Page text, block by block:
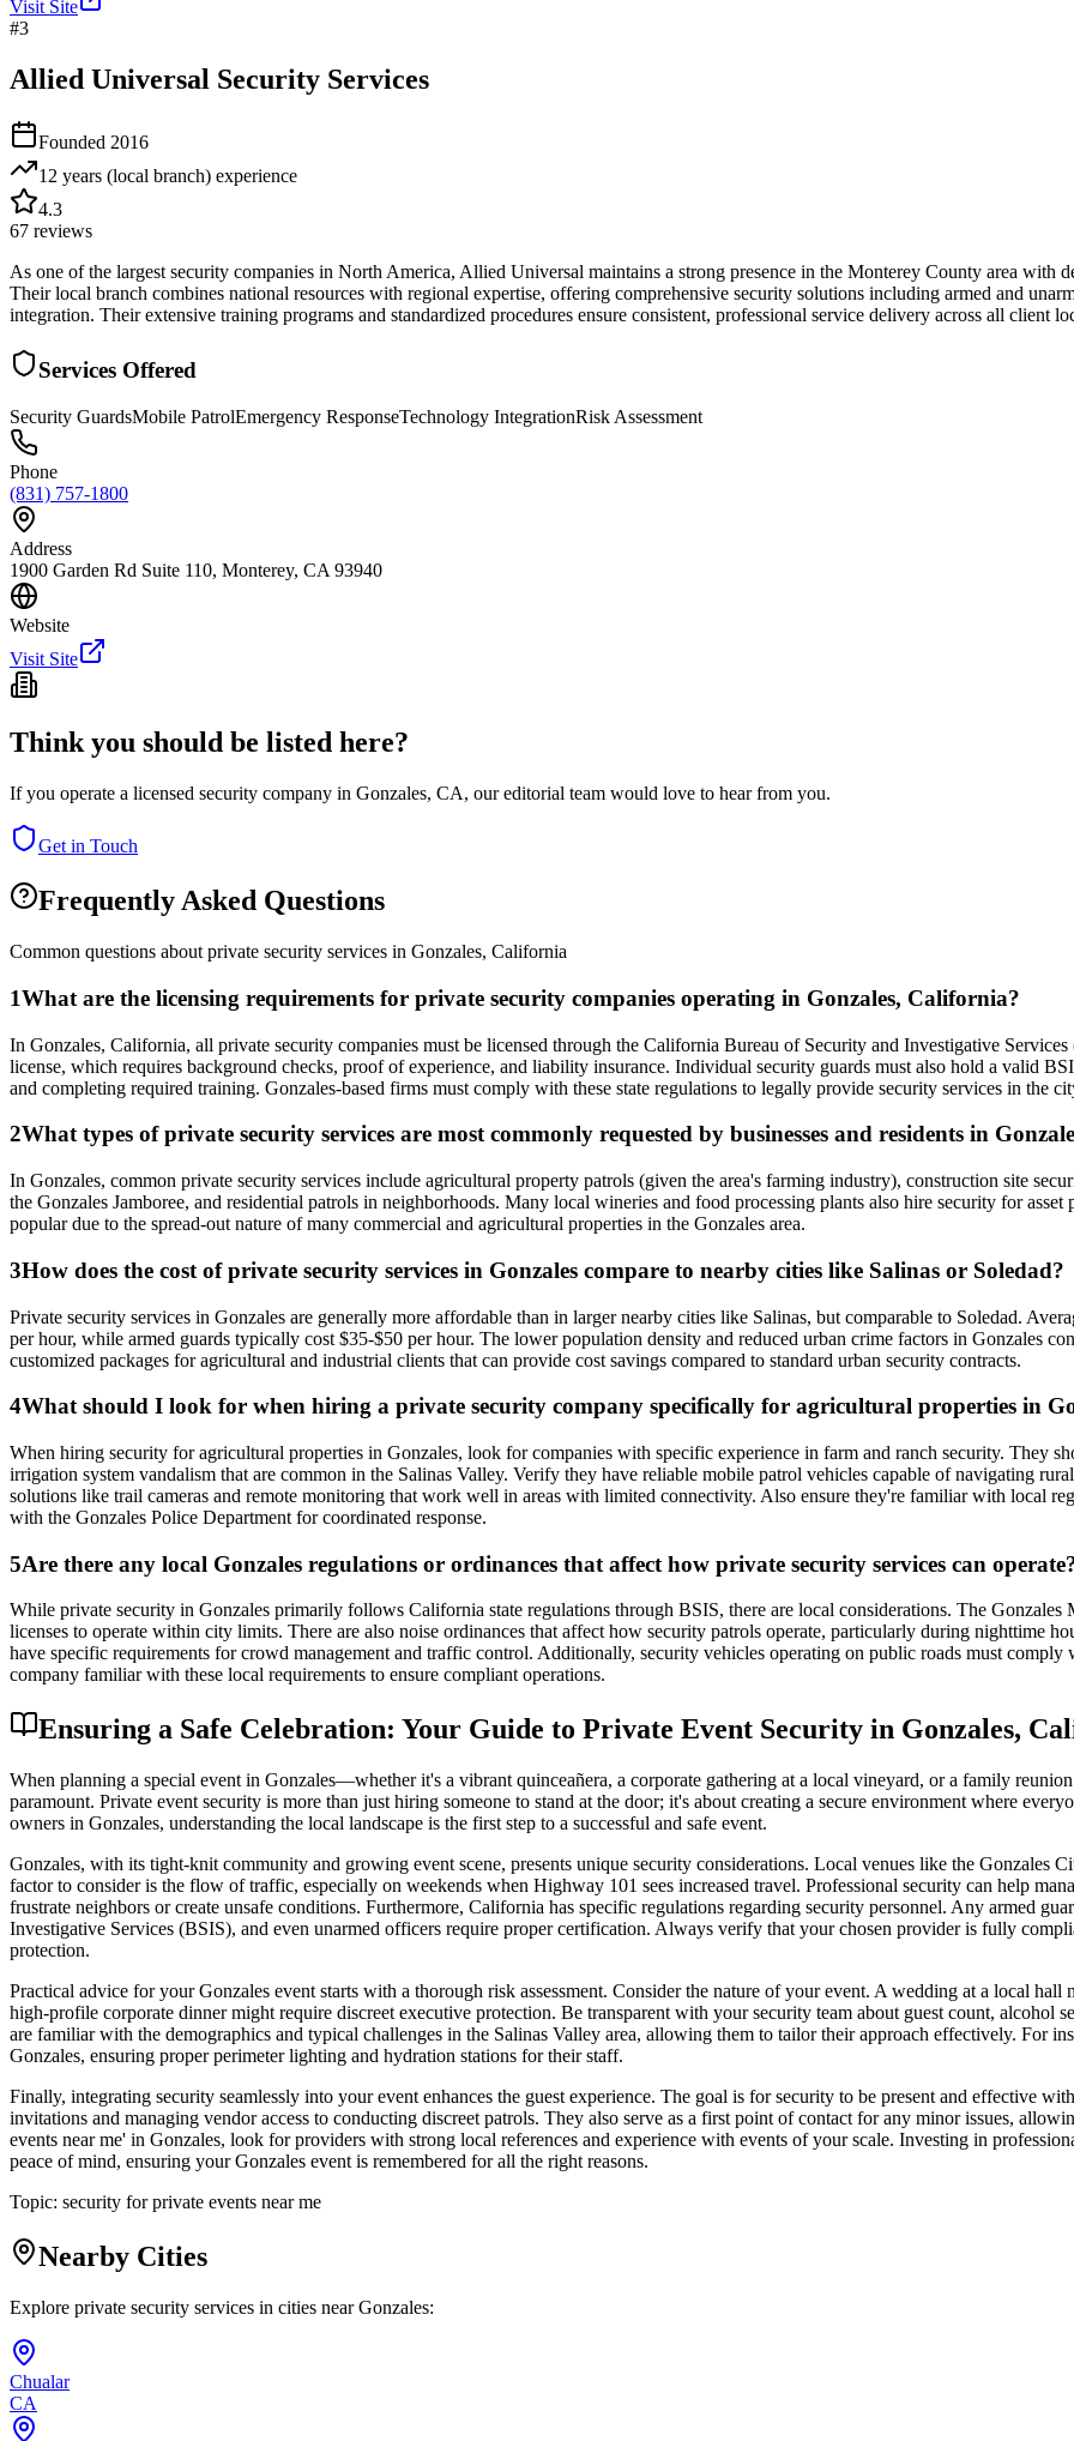
Visit Site
#3
Allied Universal Security Services
Founded 2016
12 years (local branch) experience
4.3
67 reviews
As one of the largest security companies in North America, Allied Universal maintains a strong presence in the Monterey County area with
Their local branch combines national resources with regional expertise, offering comprehensive security solutions including armed and
integration. Their extensive training programs and standardized procedures ensure consistent, professional service delivery across all client
Services Offered
Security GuardsMobile PatrolEmergency ResponseTechnology IntegrationRisk Assessment
Phone
(831) 757-1800
Address
1900 Garden Rd Suite 110, Monterey, CA 93940
Website
Visit Site
Think you should be listed here?
If you operate a licensed security company in Gonzales, CA, our editorial team would love to hear from you.
Get in Touch
Frequently Asked Questions
Common questions about private security services in Gonzales, California
1What are the licensing requirements for private security companies operating in Gonzales, California?
In Gonzales, California, all private security companies must be licensed through the California Bureau of Security and Investigative
license, which requires background checks, proof of experience, and liability insurance. Individual security guards must also hold a valid
and completing required training. Gonzales-based firms must comply with these state regulations to legally provide security services in the
2What types of private security services are most commonly requested by businesses and residents in
In Gonzales, common private security services include agricultural property patrols (given the area's farming industry), construction site
the Gonzales Jamboree, and residential patrols in neighborhoods. Many local wineries and food processing plants also hire security for
popular due to the spread-out nature of many commercial and agricultural properties in the Gonzales area.
3How does the cost of private security services in Gonzales compare to nearby cities like Salinas or Soledad?
Private security services in Gonzales are generally more affordable than in larger nearby cities like Salinas, but comparable to Soledad.
per hour, while armed guards typically cost $35-$50 per hour. The lower population density and reduced urban crime factors in Gonzales
customized packages for agricultural and industrial clients that can provide cost savings compared to standard urban security contracts.
4What should I look for when hiring a private security company specifically for agricultural properties in
When hiring security for agricultural properties in Gonzales, look for companies with specific experience in farm and ranch security. They
irrigation system vandalism that are common in the Salinas Valley. Verify they have reliable mobile patrol vehicles capable of navigating
solutions like trail cameras and remote monitoring that work well in areas with limited connectivity. Also ensure they're familiar with local
with the Gonzales Police Department for coordinated response.
5Are there any local Gonzales regulations or ordinances that affect how private security services can
While private security in Gonzales primarily follows California state regulations through BSIS, there are local considerations. The Gonzales
licenses to operate within city limits. There are also noise ordinances that affect how security patrols operate, particularly during nighttime
have specific requirements for crowd management and traffic control. Additionally, security vehicles operating on public roads must
company familiar with these local requirements to ensure compliant operations.
Ensuring a Safe Celebration: Your Guide to Private Event Security in Gonzales,
When planning a special event in Gonzales—whether it's a vibrant quinceañera, a corporate gathering at a local vineyard, or a family
paramount. Private event security is more than just hiring someone to stand at the door; it's about creating a secure environment where
owners in Gonzales, understanding the local landscape is the first step to a successful and safe event.
Gonzales, with its tight-knit community and growing event scene, presents unique security considerations. Local venues like the Gonzales
factor to consider is the flow of traffic, especially on weekends when Highway 101 sees increased travel. Professional security can help
frustrate neighbors or create unsafe conditions. Furthermore, California has specific regulations regarding security personnel. Any armed
Investigative Services (BSIS), and even unarmed officers require proper certification. Always verify that your chosen provider is fully
protection.
Practical advice for your Gonzales event starts with a thorough risk assessment. Consider the nature of your event. A wedding at a local
high-profile corporate dinner might require discreet executive protection. Be transparent with your security team about guest count,
are familiar with the demographics and typical challenges in the Salinas Valley area, allowing them to tailor their approach effectively. For
Gonzales, ensuring proper perimeter lighting and hydration stations for their staff.
Finally, integrating security seamlessly into your event enhances the guest experience. The goal is for security to be present and effective
invitations and managing vendor access to conducting discreet patrols. They also serve as a first point of contact for any minor issues,
events near me' in Gonzales, look for providers with strong local references and experience with events of your scale. Investing in
peace of mind, ensuring your Gonzales event is remembered for all the right reasons.
Topic: security for private events near me
Nearby Cities
Explore private security services in cities nearGonzales:
Chualar
CA